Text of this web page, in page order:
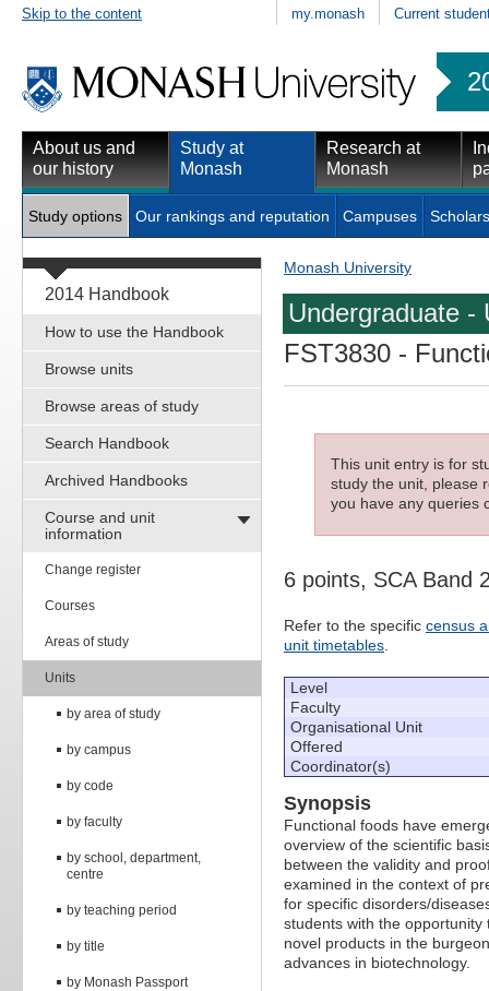
Skip to the content my.monash Current
About us and
our history
Study at
Monash
Research at
Monash
Study options Our rankings and reputation Campuses
2014 Handbook
How to use the Handbook
Browse units
Browse areas of study
Search Handbook
Archived Handbooks
Course and unit
information
Change register
Courses
Areas of study
Units
by area of study
by campus
by code
by faculty
by school, department,
centre
by teaching period
by title
by Monash Passport
Monash University
Undergraduate -
FST3830 -
This unit entry is for
study the unit, please
you have any queries
6 points, SCA Band
Refer to the specific census
unit timetables.
Level
Faculty
Organisational Unit
Offered
Coordinator(s)
Synopsis
Functional foods have
overview of the scientific
between the validity and
examined in the context of
for specific disorders/
students with the
novel products in the
advances in biotechnology.